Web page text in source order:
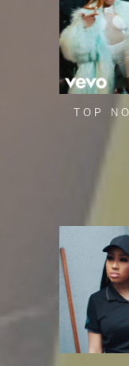
TOP